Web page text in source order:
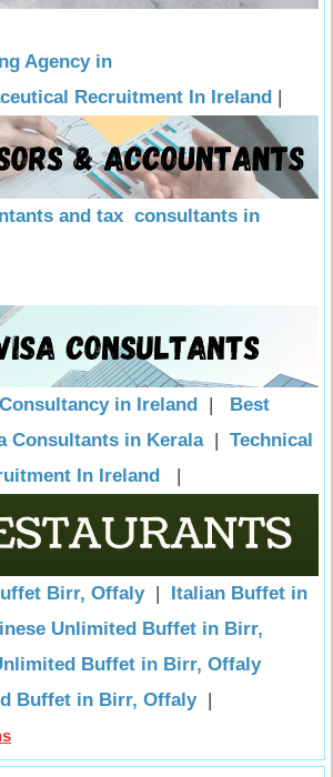
Agency in
Recruitment In Ireland
and tax consultants in
in Ireland |
Best
Consultants in Kerala | Technical
In Ireland
|
Birr, Offaly| Italian Buffet in
Unlimited Buffet in Birr,
Buffet in Birr, Offaly
Buffet in Birr, Offaly|